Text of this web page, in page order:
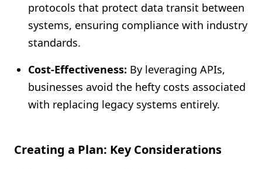
protocols that protect data transit between
systems, ensuring compliance with industry
standards.
Cost-Effectiveness: By leveraging APIs,
businesses avoid the hefty costs associated
with replacing legacy systems entirely.
Creating a Plan: Key Considerations